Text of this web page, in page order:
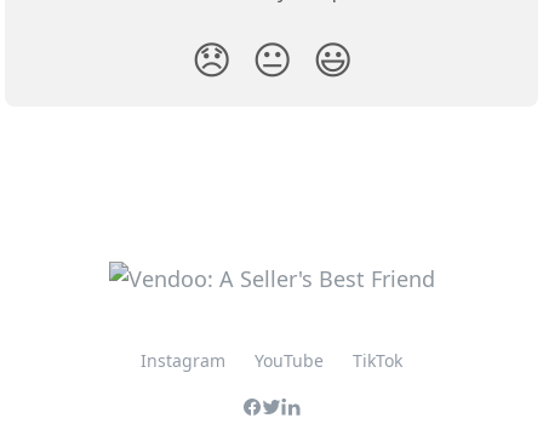
😞 😐 😃
Instagram YouTube TikTok